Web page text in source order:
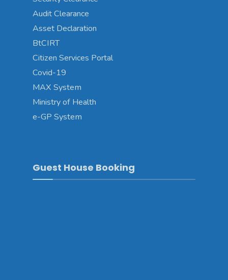
Audit Clearance
Asset Declaration
BtCIRT
Citizen Services Portal
Covid-19
MAX System
Ministry of Health
e-GP System
Guest House Booking